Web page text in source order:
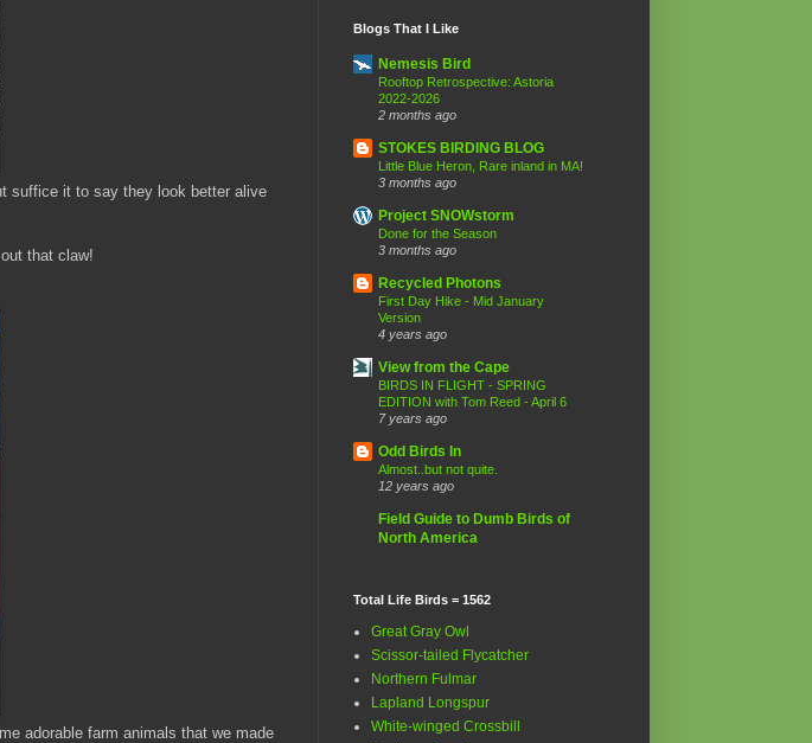
suffice it to say they look better alive
that claw!
adorable farm animals that we made
Blogs That I Like
Nemesis Bird
Rooftop Retrospective: Astoria
2022-2026
2 months ago
STOKES BIRDING BLOG
Little Blue Heron, Rare inland in MA!
3 months ago
Project SNOWstorm
Done for the Season
3 months ago
Recycled Photons
First Day Hike - Mid January
Version
4 years ago
View from the Cape
BIRDS IN FLIGHT - SPRING
EDITION with Tom Reed - April 6
7 years ago
Odd Birds In
Almost..but not quite.
12 years ago
Field Guide to Dumb Birds of
North America
Total Life Birds = 1562
Great Gray Owl
Scissor-tailed Flycatcher
Northern Fulmar
Lapland Longspur
White-winged Crossbill